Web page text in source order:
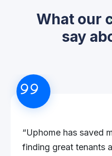
What our
say
“Uphome has saved
finding great tenants